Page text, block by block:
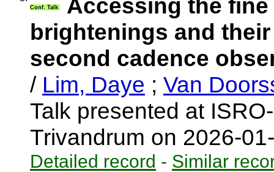
Conf. Talk
Accessing the
brightenings and
second cadence
/ Lim, Daye ; Van
Talk presented at
Trivandrum on 2026-
Detailed record - Similar